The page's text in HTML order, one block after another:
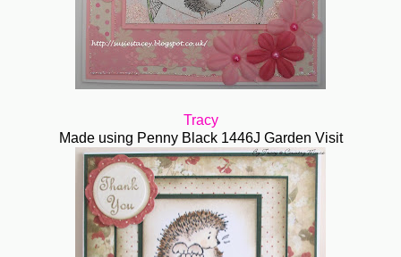
Tracy
Made using Penny Black 1446J Garden Visit